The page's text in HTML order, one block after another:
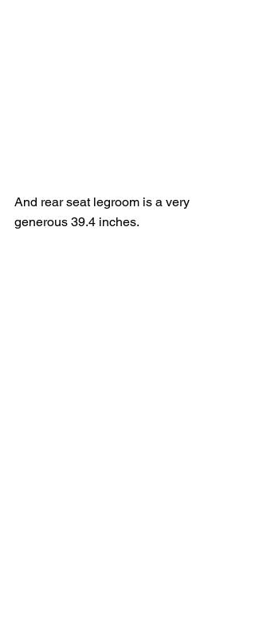
And rear seat legroom is a very
generous 39.4 inches.